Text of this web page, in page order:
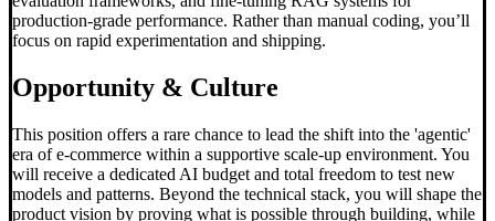
production-grade performance. Rather than manual coding, you’ll
focus on rapid experimentation and shipping.
Opportunity & Culture
This position offers a rare chance to lead the shift into the 'agentic'
era of e-commerce within a supportive scale-up environment. You
will receive a dedicated AI budget and total freedom to test new
models and patterns. Beyond the technical stack, you will shape the
product vision by proving what is possible through building, while